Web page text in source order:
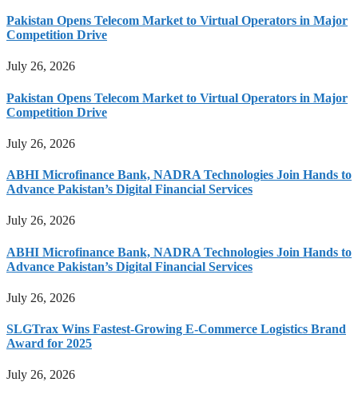
Pakistan Opens Telecom Market to Virtual Operators in Major
Competition Drive
July 26, 2026
Pakistan Opens Telecom Market to Virtual Operators in Major
Competition Drive
July 26, 2026
ABHI Microfinance Bank, NADRA Technologies Join Hands to
Advance Pakistan’s Digital Financial Services
July 26, 2026
ABHI Microfinance Bank, NADRA Technologies Join Hands to
Advance Pakistan’s Digital Financial Services
July 26, 2026
SLGTrax Wins Fastest-Growing E-Commerce Logistics Brand
Award for 2025
July 26, 2026